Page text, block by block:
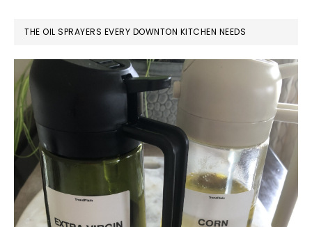
THE OIL SPRAYERS EVERY DOWNTON KITCHEN NEEDS